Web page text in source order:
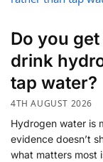
Do you
drink
tap water?
4TH AUGUST 2026
Hydrogen water is
evidence doesn’t
what matters most